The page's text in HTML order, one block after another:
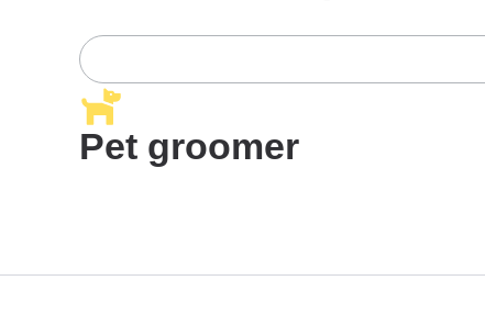
Pet groomer